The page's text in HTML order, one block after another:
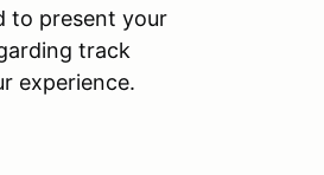
to present your
track
experience.